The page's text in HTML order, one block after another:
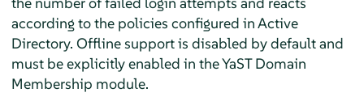
according to the policies configured in Active
Directory. Offline support is disabled by default and
must be explicitly enabled in the YaST Domain
Membership module.